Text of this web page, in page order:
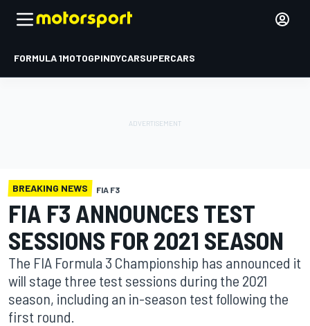
FORMULA 1MOTOGPINDYCARSUPERCARS
BREAKING NEWS FIA F3
FIA F3 ANNOUNCES TEST
SESSIONS FOR 2021 SEASON
The FIA Formula 3 Championship has announced it
will stage three test sessions during the 2021
season, including an in-season test following the
first round.